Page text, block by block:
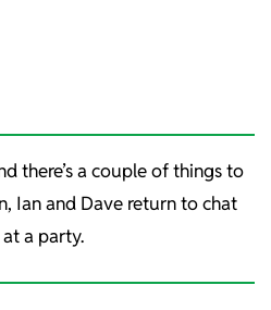
there’s a couple of things to
Ian and Dave return to chat
a party.